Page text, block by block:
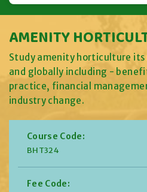
AMENITY
Study amenity horticulture its
and globally including -
practice, financial
industry change.
Course Code:
BHT324
Fee Code: